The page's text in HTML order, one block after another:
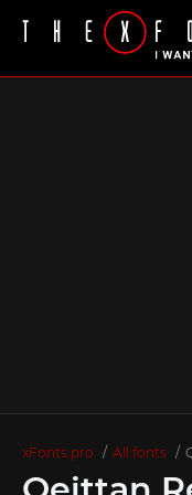
xFonts.pro All fonts